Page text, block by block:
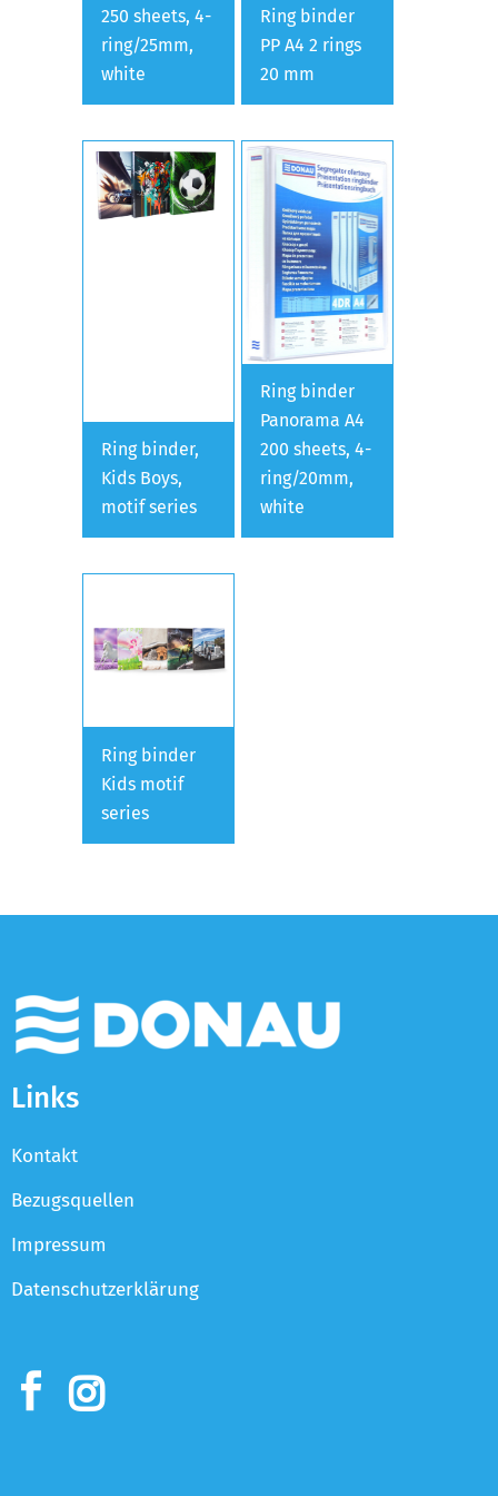
250 sheets, 4-
ring/25mm,
white
Ring binder
PP A4 2 rings
20 mm
Ring binder,
Kids Boys,
motif series
Ring binder
Panorama A4
200 sheets, 4-
ring/20mm,
white
Ring binder
Kids motif
series
Links
Kontakt
Bezugsquellen
Impressum
Datenschutzerklärung